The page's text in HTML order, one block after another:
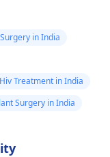
in India
Hiv Treatment in India
Surgery in India